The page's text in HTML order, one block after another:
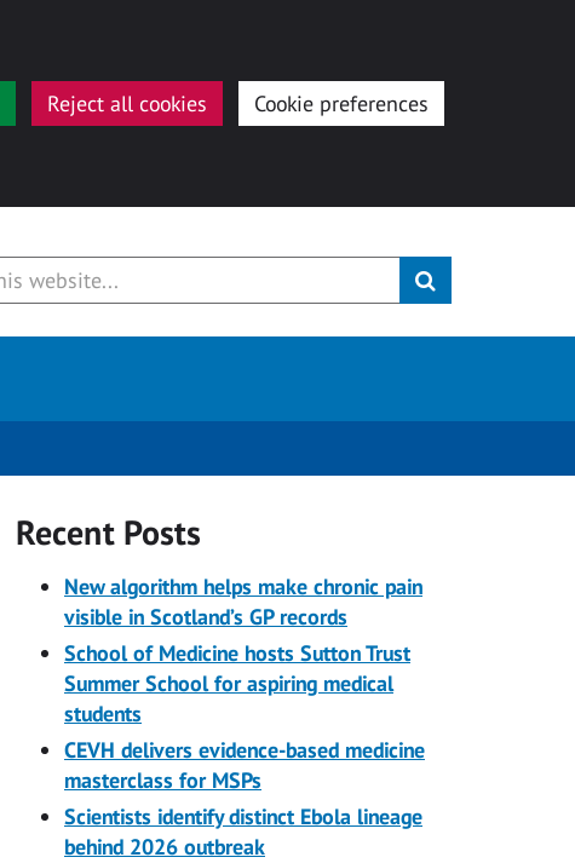
Reject all cookies Cookie preferences
Recent Posts
New algorithm helps make chronic pain
visible in Scotland’s GP records
School of Medicine hosts Sutton Trust
Summer School for aspiring medical
students
CEVH delivers evidence-based medicine
masterclass for MSPs
Scientists identify distinct Ebola lineage
behind 2026 outbreak